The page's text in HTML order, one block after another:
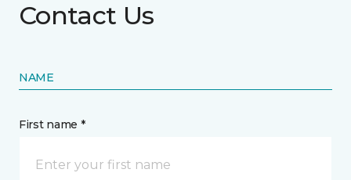
Contact Us
NAME
First name *